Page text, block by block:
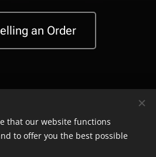
an Order
2019-2026 All rights reserved. Powered by
that our website functions
to offer you the best possible